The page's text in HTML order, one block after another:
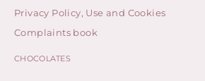
Privacy Policy, Use and Cookies
Complaints book
CHOCOLATES